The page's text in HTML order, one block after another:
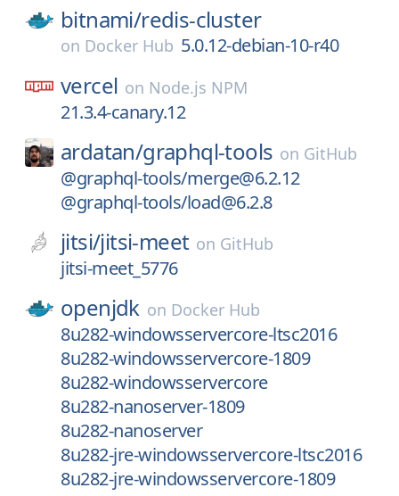
bitnami/redis-cluster
on Docker Hub 5.0.12-debian-10-r40
vercel on Node.js NPM
21.3.4-canary.12
ardatan/graphql-tools on GitHub
@graphql-tools/merge@6.2.12
@graphql-tools/load@6.2.8
jitsi/jitsi-meet on GitHub
jitsi-meet_5776
openjdk on Docker Hub
8u282-windowsservercore-ltsc2016
8u282-windowsservercore-1809
8u282-windowsservercore
8u282-nanoserver-1809
8u282-nanoserver
8u282-jre-windowsservercore-ltsc2016
8u282-jre-windowsservercore-1809